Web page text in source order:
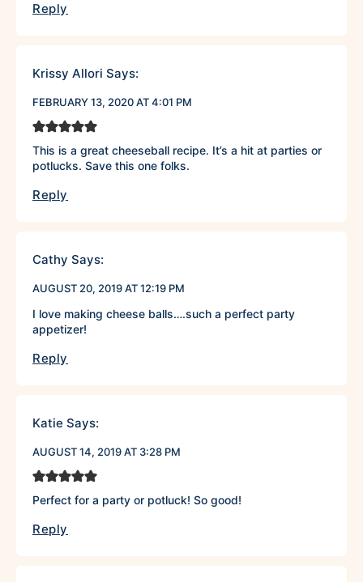
Reply
Krissy Allori Says:
FEBRUARY 13, 2020 AT 4:01 PM
This is a great cheeseball recipe. It’s a hit at parties or
potlucks. Save this one folks.
Reply
Cathy Says:
AUGUST 20, 2019 AT 12:19 PM
I love making cheese balls….such a perfect party
appetizer!
Reply
Katie Says:
AUGUST 14, 2019 AT 3:28 PM
Perfect for a party or potluck! So good!
Reply